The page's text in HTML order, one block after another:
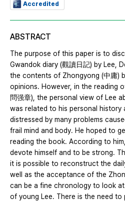
Accredited
ABSTRACT
The purpose of this paper is to
Gwandok diary (觀讀日記) by Lee,
the contents of Zhongyong (中庸)
opinions. However, in the reading
問强章), the personal view of Lee
was related to his personal history
distressed by many problems
frail mind and body. He hoped to
reading the book. According to
devote himself and to be strong.
it is possible to reconstruct the
well as the acceptance of the
can be a fine chronology to look
of young Lee. There is the need